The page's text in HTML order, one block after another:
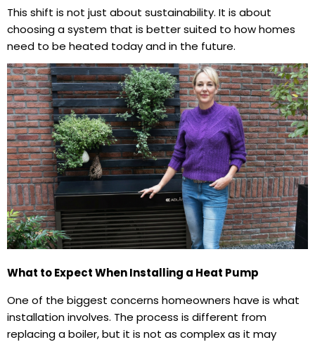
This shift is not just about sustainability. It is about
choosing a system that is better suited to how homes
need to be heated today and in the future.
What to Expect When Installing a Heat Pump
One of the biggest concerns homeowners have is what
installation involves. The process is different from
replacing a boiler, but it is not as complex as it may